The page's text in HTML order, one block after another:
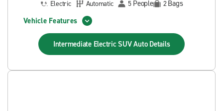
Electric
Automatic 5 People 2Bags
Vehicle Features
Intermediate Electric SUV Auto Details